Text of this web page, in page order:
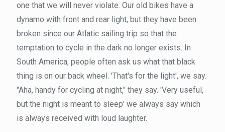
one that we will never violate. Our old bikes have a
dynamo with front and rear light, but they have been
broken since our Atlatic sailing trip so that the
temptation to cycle in the dark no longer exists. In
South America, people often ask us what that black
thing is on our back wheel. 'That's for the light', we say.
"Aha, handy for cycling at night," they say. 'Very useful,
but the night is meant to sleep' we always say which
is always received with loud laughter.